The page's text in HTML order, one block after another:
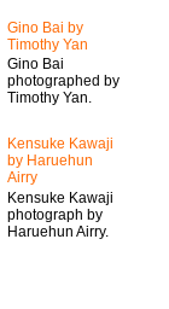
Gino Bai by
Timothy Yan
Gino Bai
photographed by
Timothy Yan.
Kensuke Kawaji
by Haruehun
Airry
Kensuke Kawaji
photograph by
Haruehun Airry.